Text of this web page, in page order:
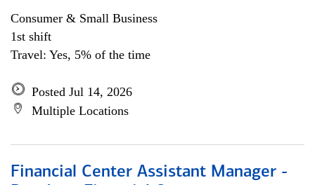
Consumer & Small Business
1st shift
Travel: Yes, 5% of the time
Posted Jul 14, 2026
Multiple Locations
Financial Center Assistant Manager -